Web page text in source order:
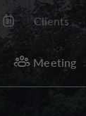
Clients
Meeting